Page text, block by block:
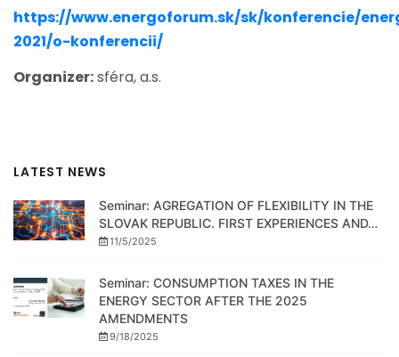
https://www.energoforum.sk/sk/konferencie/
2021/o-konferencii/
Organizer:sféra, a.s.
LATEST NEWS
Seminar: AGREGATION OF FLEXIBILITY IN THE
SLOVAK REPUBLIC. FIRST EXPERIENCES AND…
11/5/2025
Seminar: CONSUMPTION TAXES IN THE
ENERGY SECTOR AFTER THE 2025
AMENDMENTS
9/18/2025